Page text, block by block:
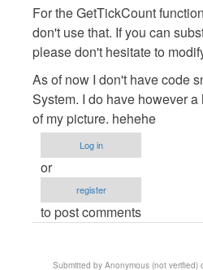
For the GetTickCount
don't use that. If you can
please don't hesitate to
As of now I don't have code
System. I do have however
of my picture. hehehe
Log in
or
register
to post comments
Submitted by Anonymous (not verified)